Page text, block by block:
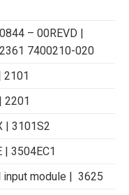
– 00REVD |
7400210-020
2101
2201
| 3101S2
| 3504ЕC1
input module | 3625